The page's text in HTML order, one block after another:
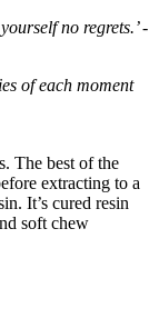
no regrets.’ -
of each moment
The best of the
extracting to a
It’s cured resin
soft chew